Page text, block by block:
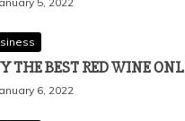
THE BEST RED WINE
6, 2022